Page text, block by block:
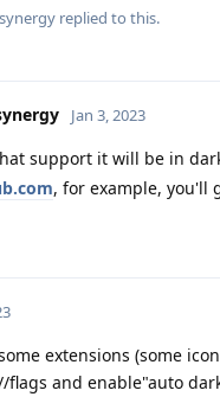
replied to this.
Jan 3, 2023
support it will be in
, for example, you'll
extensions (some
and enable"auto